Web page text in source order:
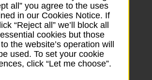
all” you agree to the uses
in our Cookies Notice. If
“Reject all” we’ll block all
cookies but those
the website’s operation will
used. To set your cookie
click “Let me choose”.